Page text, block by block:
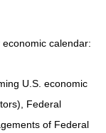
calendar:
U.S. economic
Federal
of Federal